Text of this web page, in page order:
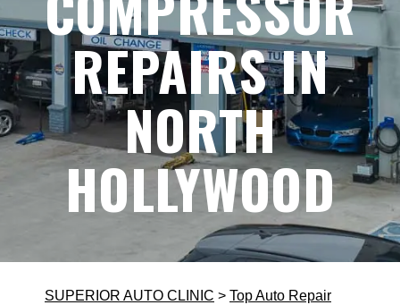
REPAIRS IN
NORTH
HOLLYWOOD
SUPERIOR AUTO CLINIC > Top Auto Repair